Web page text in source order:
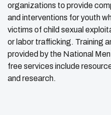
organizations to provide
and interventions for youth
victims of child sexual
or labor trafficking. Training
provided by the National
free services include
and research.